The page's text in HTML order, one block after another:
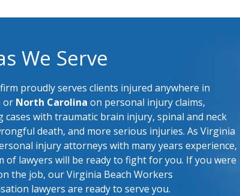
We Serve
proudly serves clients injured anywhere in
or North Carolina on personal injury claims,
cases with traumatic brain injury, spinal and neck
death, and more serious injuries. As Virginia
injury attorneys with many years experience,
of lawyers will be ready to fight for you. If you were
the job, our Virginia Beach Workers
lawyers are ready to serve you.